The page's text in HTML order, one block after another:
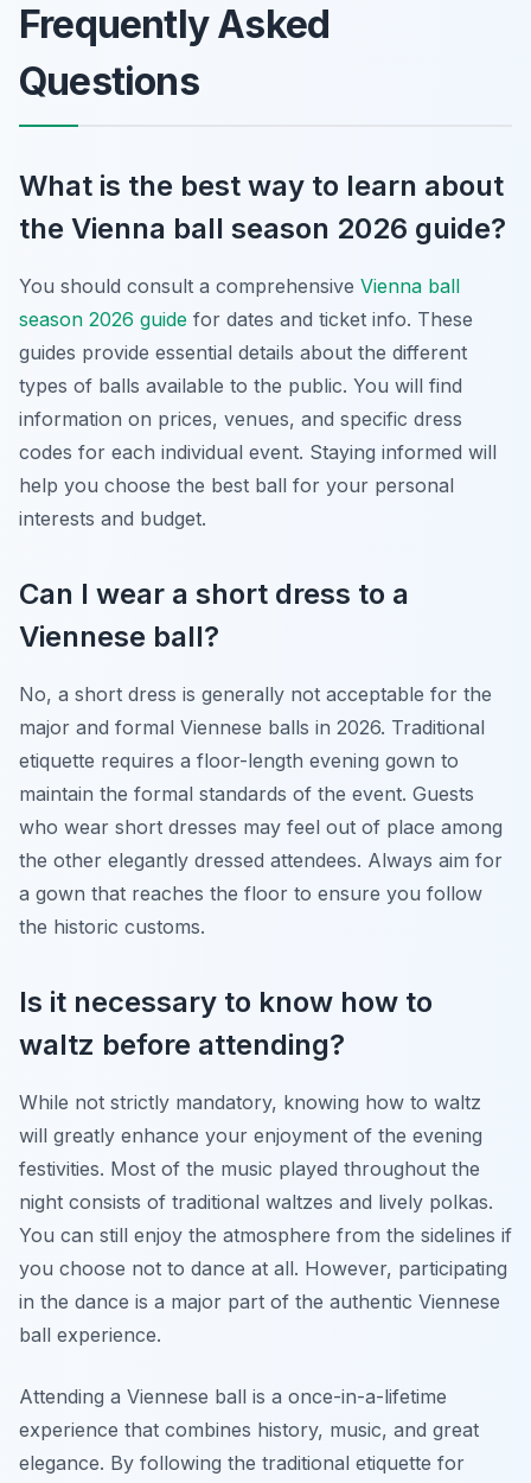
Frequently Asked
Questions
What is the best way to learn about
the Vienna ball season 2026 guide?
You should consult a comprehensive Vienna ball
season 2026 guide for dates and ticket info. These
guides provide essential details about the different
types of balls available to the public. You will find
information on prices, venues, and specific dress
codes for each individual event. Staying informed will
help you choose the best ball for your personal
interests and budget.
Can I wear a short dress to a
Viennese ball?
No, a short dress is generally not acceptable for the
major and formal Viennese balls in 2026. Traditional
etiquette requires a floor-length evening gown to
maintain the formal standards of the event. Guests
who wear short dresses may feel out of place among
the other elegantly dressed attendees. Always aim for
a gown that reaches the floor to ensure you follow
the historic customs.
Is it necessary to know how to
waltz before attending?
While not strictly mandatory, knowing how to waltz
will greatly enhance your enjoyment of the evening
festivities. Most of the music played throughout the
night consists of traditional waltzes and lively polkas.
You can still enjoy the atmosphere from the sidelines if
you choose not to dance at all. However, participating
in the dance is a major part of the authentic Viennese
ball experience.
Attending a Viennese ball is a once-in-a-lifetime
experience that combines history, music, and great
elegance. By following the traditional etiquette for